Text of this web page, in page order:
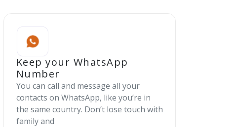
Keep your WhatsApp
Number
You can call and message all your
contacts on WhatsApp, like you’re in
the same country. Don’t lose touch with
family and